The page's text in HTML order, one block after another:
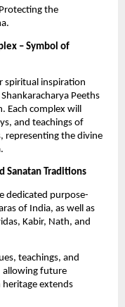
the
– Symbol of
spiritual inspiration
Peeths
complex will
and teachings of
representing the divine
Sanatan Traditions
dedicated purpose-
of India, as well as
Kabir, Nath, and
teachings, and
allowing future
extends